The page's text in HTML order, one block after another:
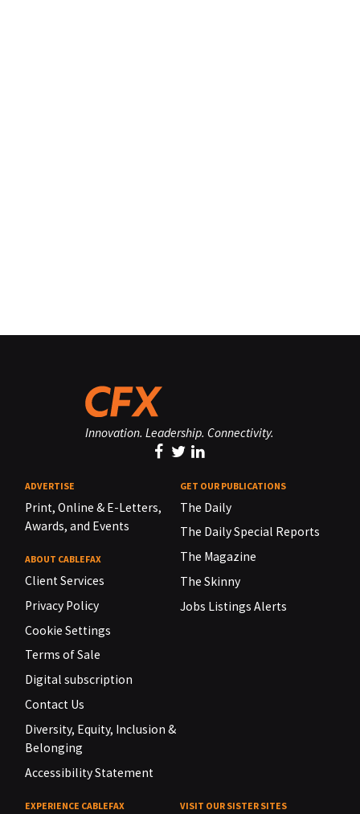
Innovation. Leadership. Connectivity.
ADVERTISE
Print, Online & E-Letters,
Awards, and Events
ABOUT CABLEFAX
Client Services
Privacy Policy
Cookie Settings
Terms of Sale
Digital subscription
Contact Us
Diversity, Equity, Inclusion &
Belonging
Accessibility Statement
GET OUR PUBLICATIONS
The Daily
The Daily Special Reports
The Magazine
The Skinny
Jobs Listings Alerts
EXPERIENCE CABLEFAX VISIT OUR SISTER SITES